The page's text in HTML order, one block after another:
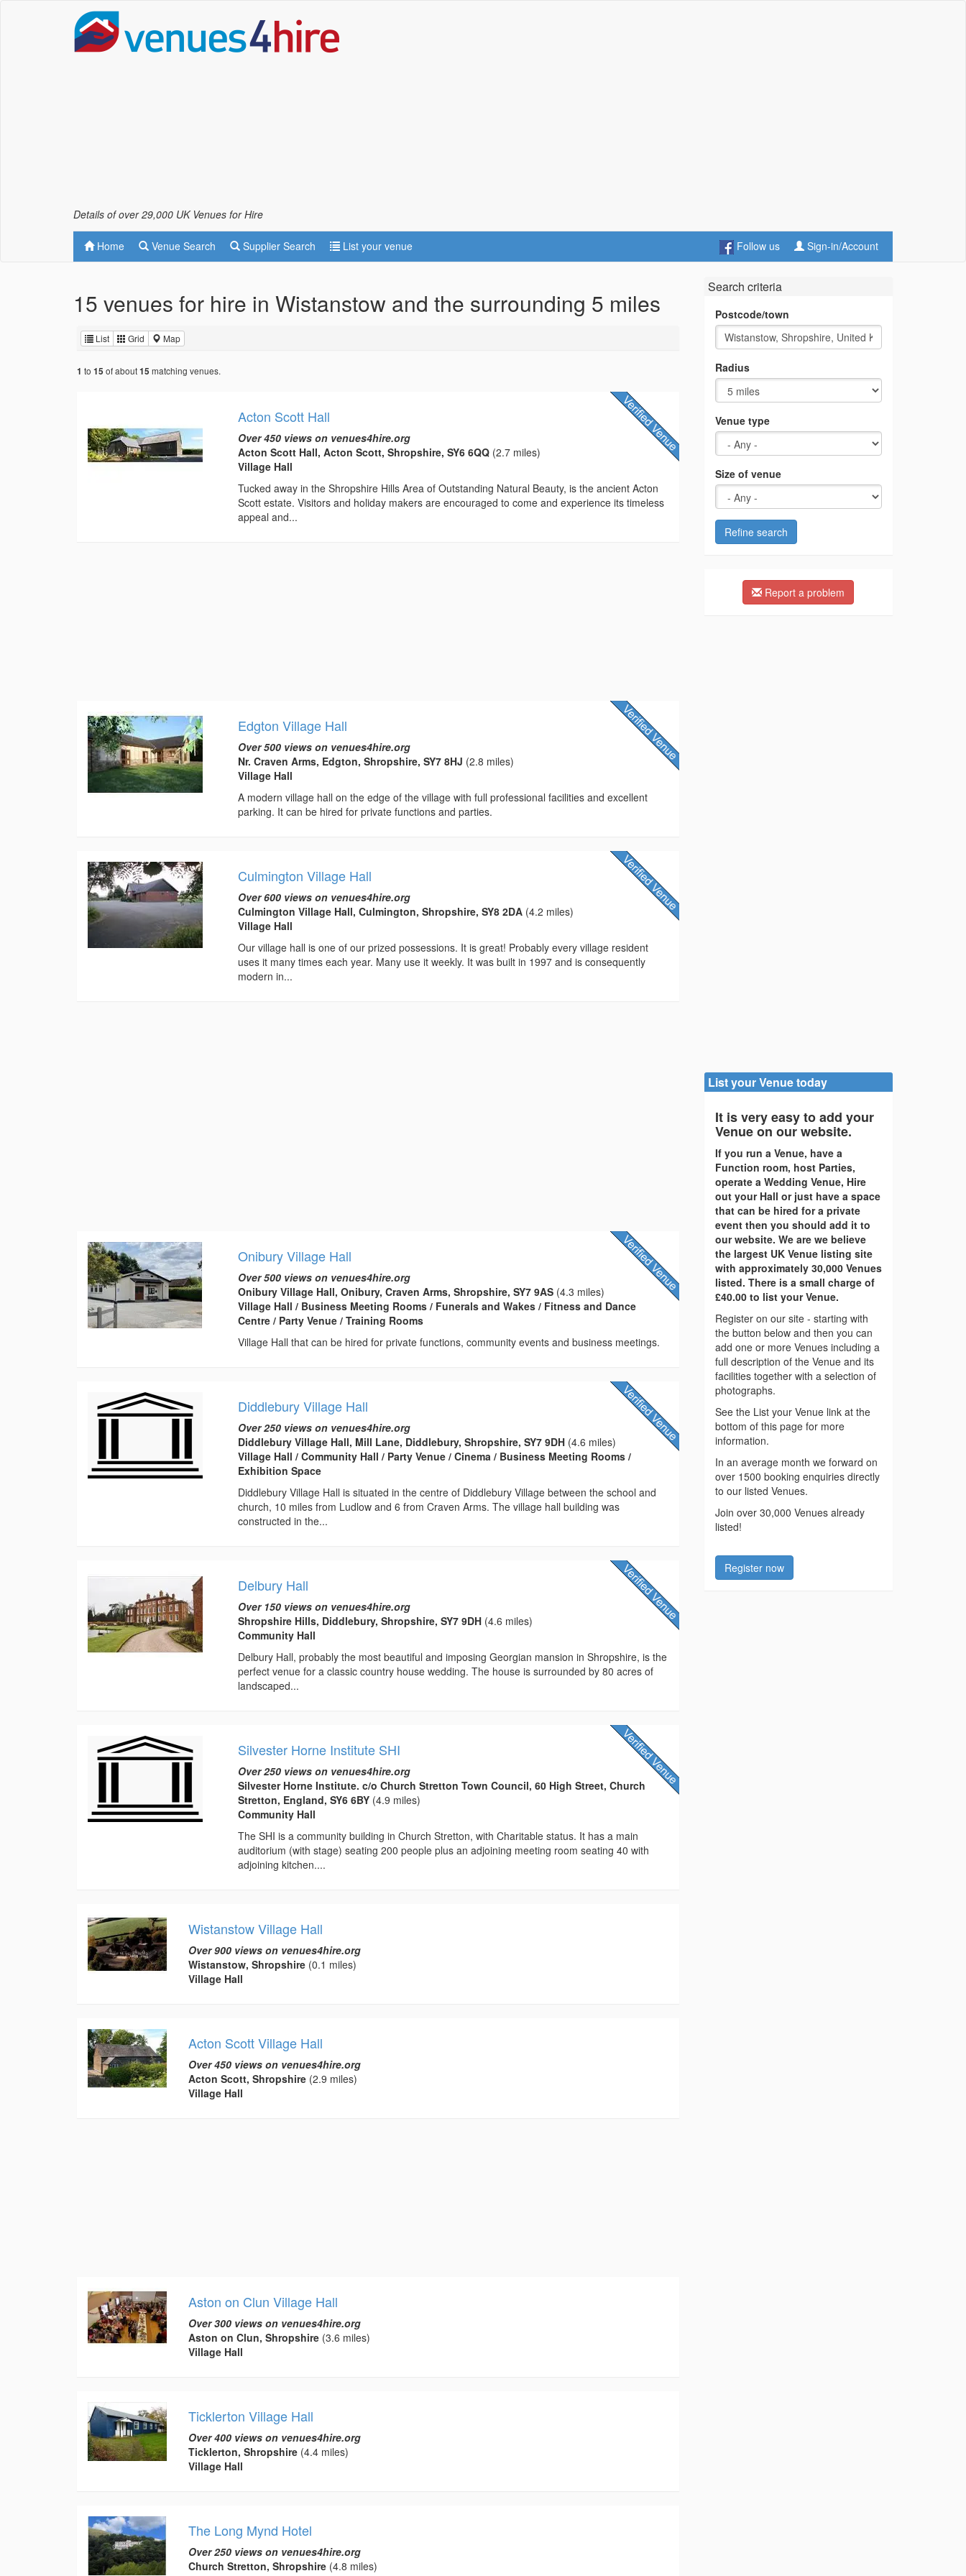
Details of over 29,000 UK Venues for Hire
Home Venue Search Supplier Search List your venue Follow us Sign-in/Account
15 venues for hire in Wistanstow and the surrounding 5 miles
List Grid Map
1 to 15 of about15 matching venues.
Acton Scott Hall
Over 450 views on venues4hire.org
Acton Scott Hall, Acton Scott, Shropshire, SY6 6QQ (2.7 miles)
Village Hall
Tucked away in the Shropshire Hills Area of Outstanding Natural Beauty, is the ancient Acton
Scott estate. Visitors and holiday makers are encouraged to come and experience its timeless
appeal and...
Edgton Village Hall
Over 500 views on venues4hire.org
Nr. Craven Arms, Edgton, Shropshire, SY7 8HJ (2.8 miles)
Village Hall
A modern village hall on the edge of the village with full professional facilities and excellent
parking. It can be hired for private functions and parties.
Culmington Village Hall
Over 600 views on venues4hire.org
Culmington Village Hall, Culmington, Shropshire, SY8 2DA (4.2 miles)
Village Hall
Our village hall is one of our prized possessions. It is great! Probably every village resident
uses it many times each year. Many use it weekly. It was built in 1997 and is consequently
modern in...
Onibury Village Hall
Over 500 views on venues4hire.org
Onibury Village Hall, Onibury, Craven Arms, Shropshire, SY7 9AS (4.3 miles)
Village Hall / Business Meeting Rooms / Funerals and Wakes / Fitness and Dance
Centre / Party Venue / Training Rooms
Village Hall that can be hired for private functions, community events and business meetings.
Diddlebury Village Hall
Over 250 views on venues4hire.org
Diddlebury Village Hall, Mill Lane, Diddlebury, Shropshire, SY7 9DH (4.6 miles)
Village Hall / Community Hall / Party Venue / Cinema / Business Meeting Rooms /
Exhibition Space
Diddlebury Village Hall is situated in the centre of Diddlebury Village between the school and
church, 10 miles from Ludlow and 6 from Craven Arms. The village hall building was
constructed in the...
Delbury Hall
Over 150 views on venues4hire.org
Shropshire Hills, Diddlebury, Shropshire, SY7 9DH (4.6 miles)
Community Hall
Delbury Hall, probably the most beautiful and imposing Georgian mansion in Shropshire, is the
perfect venue for a classic country house wedding. The house is surrounded by 80 acres of
landscaped...
Silvester Horne Institute SHI
Over 250 views on venues4hire.org
Silvester Horne Institute. c/o Church Stretton Town Council, 60 High Street, Church
Stretton, England, SY6 6BY (4.9 miles)
Community Hall
The SHI is a community building in Church Stretton, with Charitable status. It has a main
auditorium (with stage) seating 200 people plus an adjoining meeting room seating 40 with
adjoining kitchen....
Wistanstow Village Hall
Over 900 views on venues4hire.org
Wistanstow, Shropshire(0.1 miles)
Village Hall
Acton Scott Village Hall
Over 450 views on venues4hire.org
Acton Scott, Shropshire(2.9 miles)
Village Hall
Aston on Clun Village Hall
Over 300 views on venues4hire.org
Aston on Clun, Shropshire(3.6 miles)
Village Hall
Ticklerton Village Hall
Over 400 views on venues4hire.org
Ticklerton, Shropshire(4.4 miles)
Village Hall
The Long Mynd Hotel
Over 250 views on venues4hire.org
Church Stretton, Shropshire(4.8 miles)
Search criteria
Postcode/town
Radius
Venue type
Size of venue
Refine search
Report a problem
List your Venue today
It is very easy to add your
Venue on our website.
If you run a Venue, have a
Function room, host Parties,
operate a Wedding Venue, Hire
out your Hall or just have a space
that can be hired for a private
event then you should add it to
our website. We are we believe
the largest UK Venue listing site
with approximately 30,000 Venues
listed. There is a small charge of
£40.00 to list your Venue.
Register on our site - starting with
the button below and then you can
add one or more Venues including a
full description of the Venue and its
facilities together with a selection of
photographs.
See the List your Venue link at the
bottom of this page for more
information.
In an average month we forward on
over 1500 booking enquiries directly
to our listed Venues.
Join over 30,000 Venues already
listed!
Register now